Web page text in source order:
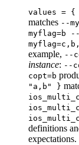
values =
matches --
myflag=b
example, --
instance: --
copt=b
"a,b" }
definitions
expectations.